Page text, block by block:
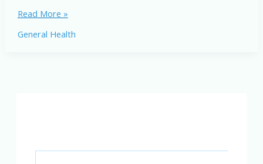
Common
Disorders:
Read More »
General Health